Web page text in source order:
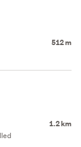
512 m
1.2 km